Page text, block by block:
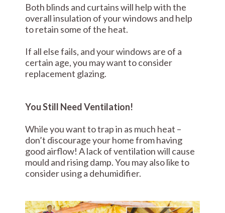
Both blinds and curtains will help with the
overall insulation of your windows and help
to retain some of the heat.
If all else fails, and your windows are of a
certain age, you may want to consider
replacement glazing.
You Still Need Ventilation!
While you want to trap in as much heat –
don’t discourage your home from having
good airflow! A lack of ventilation will cause
mould and rising damp. You may also like to
consider using a dehumidifier.